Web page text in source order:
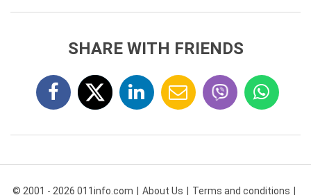
SHARE WITH FRIENDS
© 2001 - 2026 011info.com About Us Terms and conditions